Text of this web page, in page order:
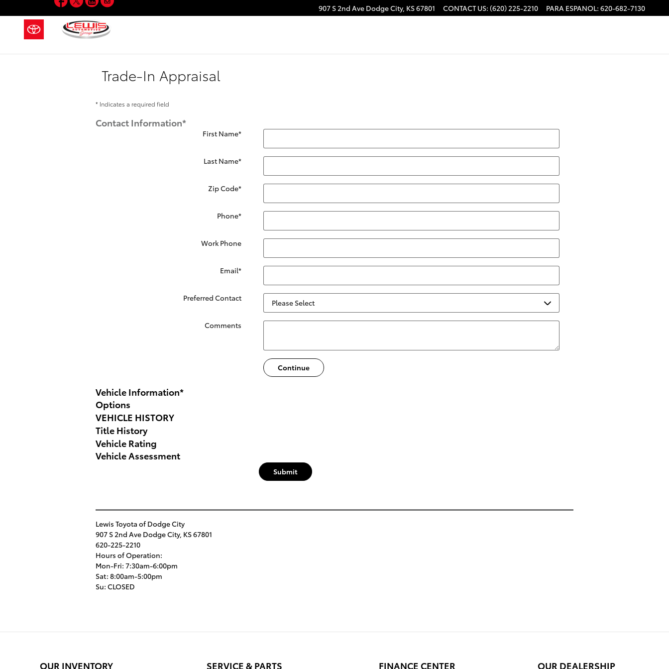
Skip to main content 907 S 2nd Ave Dodge City, KS67801 CONTACT US: (620) 225-2210 PARA ESPANOL: 620-682-7130
Trade-In Appraisal
* Indicates a required field
Contact Information*
First Name*
Last Name*
Zip Code*
Phone*
Work Phone
Email*
Preferred Contact
Comments
Continue
Vehicle Information*
Options
VEHICLE HISTORY
Title History
Vehicle Rating
Vehicle Assessment
Submit
Lewis Toyota of Dodge City
907 S 2nd Ave Dodge City, KS67801
620-225-2210
Hours of Operation:
Mon-Fri: 7:30am-6:00pm
Sat: 8:00am-5:00pm
Su: CLOSED
OUR INVENTORY SERVICE & PARTS FINANCE CENTER OUR DEALERSHIP